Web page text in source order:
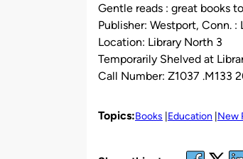
Gentle reads : great books
Publisher: Westport, Conn.
Location: Library North 3
Temporarily Shelved at
Call Number: Z1037 .M133
Topics:Books Education New